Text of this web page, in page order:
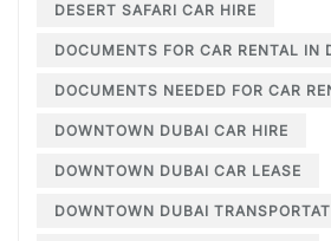
DESERT SAFARI CAR HIRE
DOCUMENTS FOR CAR RENTAL IN
DOCUMENTS NEEDED FOR CAR
DOWNTOWN DUBAI CAR HIRE
DOWNTOWN DUBAI CAR LEASE
DOWNTOWN DUBAI